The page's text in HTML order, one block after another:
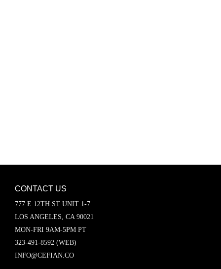
CONTACT US
777 E 12TH ST UNIT 1-7
LOS ANGELES, CA 90021
MON-FRI 9AM-5PM PT
323-491-8592 (WEB)
INFO@CEFIAN.CO